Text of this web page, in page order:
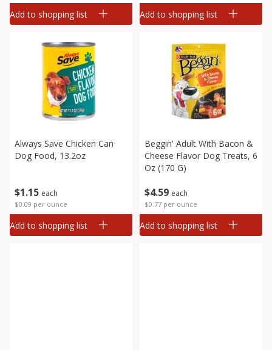
Add to shopping list Add to shopping list
$1 15 each
$0.09 per ounce
Always Save Chicken Can
Dog Food, 13.2oz
Add to shopping list
$4 59 each
$0.77 per ounce
Beggin' Adult With Bacon &
Cheese Flavor Dog Treats, 6
Oz (170 G)
Add to shopping list